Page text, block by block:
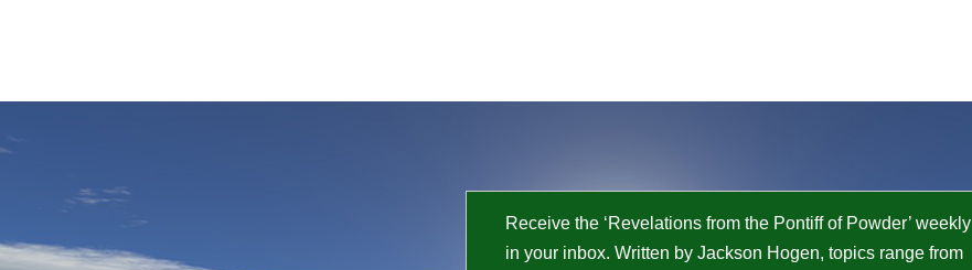
Receive the ‘Revelations from the Pontiff of Powder’ weekly
in your inbox. Written by Jackson Hogen, topics range from